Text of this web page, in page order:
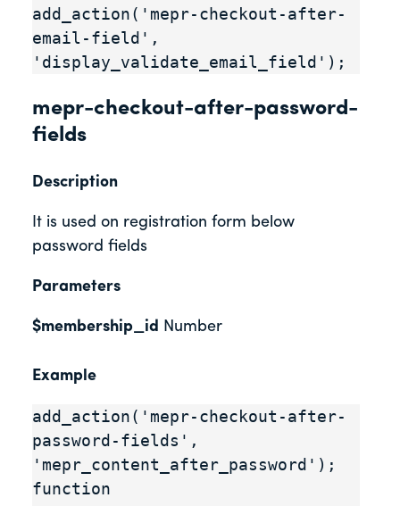
add_action('mepr-checkout-after-
email-field',
'display_validate_email_field');
mepr-checkout-after-password-
fields
Description
It is used on registration form below
password fields
Parameters
$membership_id Number
Example
add_action('mepr-checkout-after-
password-fields',
'mepr_content_after_password');
function